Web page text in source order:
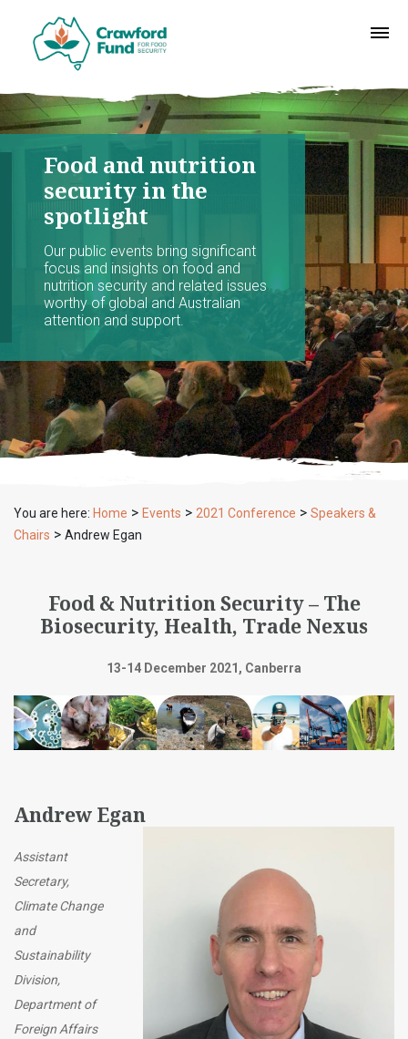
Food and nutrition
security in the
spotlight
Our public events bring significant
focus and insights on food and
nutrition security and related issues
worthy of global and Australian
attention and support.
You are here: Home > Events > 2021 Conference > Speakers &
Chairs > Andrew Egan
Food & Nutrition Security – The
Biosecurity, Health, Trade Nexus
13-14 December 2021, Canberra
Andrew Egan
Assistant
Secretary,
Climate Change
and
Sustainability
Division,
Department of
Foreign Affairs